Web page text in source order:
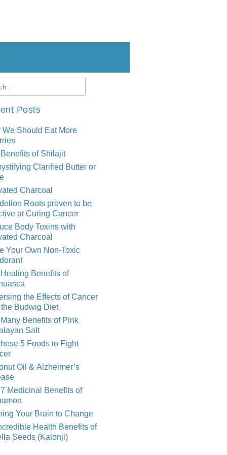
Posts
We Should Eat More
of Shilajit
Clarified Butter or
Charcoal
Roots proven to be
at Curing Cancer
Body Toxins with
Charcoal
Your Own Non-Toxic
Benefits of
the Effects of Cancer
Budwig Diet
Benefits of Pink
Salt
5 Foods to Fight
Oil & Alzheimer’s
Medicinal Benefits of
Your Brain to Change
Health Benefits of
Seeds (Kalonji)